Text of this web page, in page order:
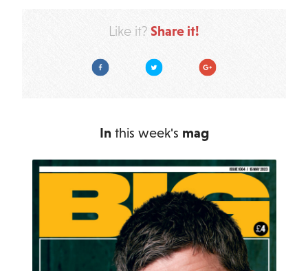
Like it? Share it!
Facebook Twitter Google Plus
In this week's mag